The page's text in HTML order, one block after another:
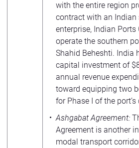
with the entire region
contract with an Indian
enterprise, Indian Ports
operate the southern
Shahid Beheshti. India
capital investment of
annual revenue
toward equipping two
for Phase I of the
Ashgabat Agreement:
Agreement is another
modal transport